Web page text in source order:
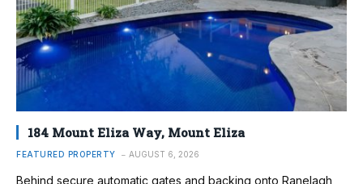
184 Mount Eliza Way, Mount Eliza
FEATURED PROPERTY AUGUST 6, 2026
Behind secure automatic gates and backing onto Ranelagh